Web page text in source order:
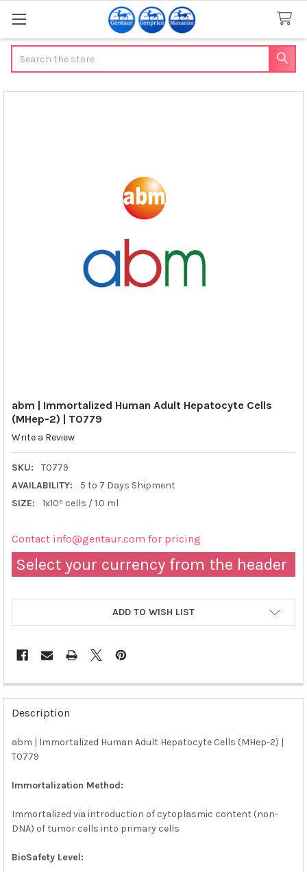
abm | Immortalized Human Adult Hepatocyte Cells
(MHep-2) | T0779
Write a Review
SKU:
T0779
AVAILABILITY:
5 to 7 Days Shipment
SIZE:
1x10⁶ cells / 1.0 ml
Contact info@gentaur.com for pricing
Select your currency from the header
ADD TO WISH LIST
FREQUENTLY
BOUGHT
TOGETHER:
SELECT
SELECTED
TO CART
Description
abm | Immortalized Human Adult Hepatocyte Cells (MHep-2) |
T0779
Immortalization Method:
Immortalized via introduction of cytoplasmic content (non-
DNA) of tumor cells into primary cells
BioSafety Level: